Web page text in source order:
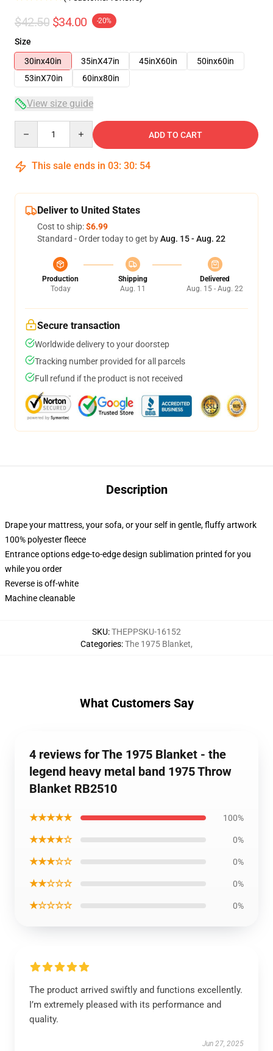
$42.50 $34.00 -20%
Size
30inx40in
35inX47in 45inX60in
50inx60in
53inX70in
60inx80in
View size guide
ADD TO CART
This sale ends in 03: 30: 54
Deliver to United States
Cost to ship:$6.99
Standard - Order today to get byAug. 15 - Aug. 22
Production
Today
Shipping
Aug. 11
Delivered
Aug. 15 - Aug. 22
Secure transaction
Worldwide delivery to your doorstep
Tracking number provided for all parcels
Full refund if the product is not received
Description
Drape your mattress, your sofa, or your self in gentle, fluffy artwork
100% polyester fleece
Entrance options edge-to-edge design sublimation printed for you
while you order
Reverse is off-white
Machine cleanable
SKU:THEPPSKU-16152
Categories:The 1975 Blanket,
What Customers Say
4 reviews for The 1975 Blanket - the
legend heavy metal band 1975 Throw
Blanket RB2510
★★★★★ 100%
★★★★☆ 0%
★★★☆☆ 0%
★★☆☆☆ 0%
★☆☆☆☆ 0%
The product arrived swiftly and functions excellently.
I’m extremely pleased with its performance and
quality.
Jun 27, 2025